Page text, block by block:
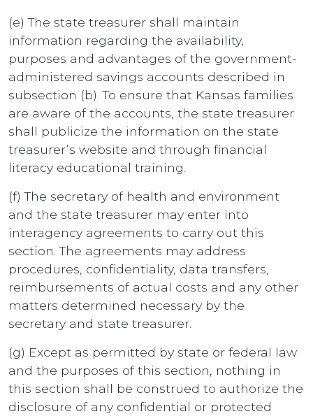
(e) The state treasurer shall maintain
information regarding the availability,
purposes and advantages of the government-
administered savings accounts described in
subsection (b). To ensure that Kansas families
are aware of the accounts, the state treasurer
shall publicize the information on the state
treasurer’s website and through financial
literacy educational training.
(f) The secretary of health and environment
and the state treasurer may enter into
interagency agreements to carry out this
section. The agreements may address
procedures, confidentiality, data transfers,
reimbursements of actual costs and any other
matters determined necessary by the
secretary and state treasurer.
(g) Except as permitted by state or federal law
and the purposes of this section, nothing in
this section shall be construed to authorize the
disclosure of any confidential or protected